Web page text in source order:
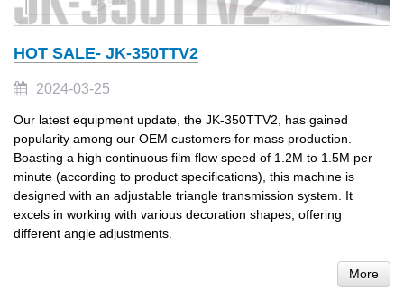
HOT SALE- JK-350TTV2
2024-03-25
Our latest equipment update, the JK-350TTV2, has gained
popularity among our OEM customers for mass production.
Boasting a high continuous film flow speed of 1.2M to 1.5M per
minute (according to product specifications), this machine is
designed with an adjustable triangle transmission system. It
excels in working with various decoration shapes, offering
different angle adjustments.
More